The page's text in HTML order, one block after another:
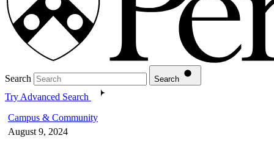
Search Search
Try Advanced Search
Campus & Community
August 9, 2024